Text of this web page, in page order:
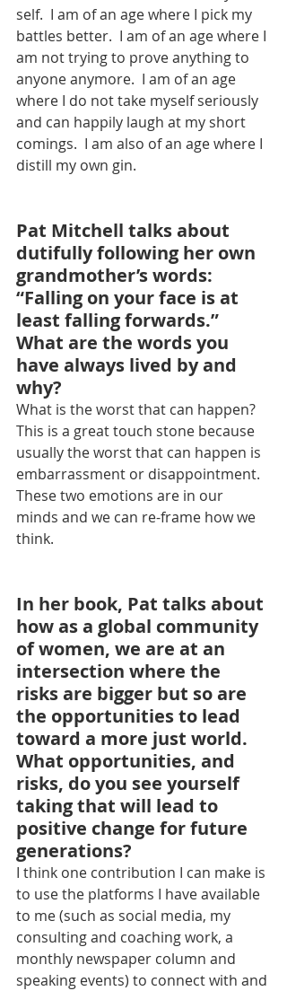
self.  I am of an age where I pick my
battles better.  I am of an age where I
am not trying to prove anything to
anyone anymore.  I am of an age
where I do not take myself seriously
and can happily laugh at my short
comings.  I am also of an age where I
distill my own gin.
Pat Mitchell talks about
dutifully following her own
grandmother’s words:
“Falling on your face is at
least falling forwards.”
What are the words you
have always lived by and
why?
What is the worst that can happen?
This is a great touch stone because
usually the worst that can happen is
embarrassment or disappointment.
These two emotions are in our
minds and we can re-frame how we
think.
In her book, Pat talks about
how as a global community
of women, we are at an
intersection where the
risks are bigger but so are
the opportunities to lead
toward a more just world.
What opportunities, and
risks, do you see yourself
taking that will lead to
positive change for future
generations?
I think one contribution I can make is
to use the platforms I have available
to me (such as social media, my
consulting and coaching work, a
monthly newspaper column and
speaking events) to connect with and